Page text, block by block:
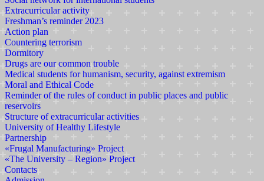
Extracurricular activity
Freshman’s reminder 2023
Action plan
Countering terrorism
Dormitory
Drugs are our common trouble
Medical students for humanism, security, against extremism
Moral and Ethical Code
Reminder of the rules of conduct in public places and public
reservoirs
Structure of extracurricular activities
University of Healthy Lifestyle
Partnership
«Frugal Manufacturing» Project
«The University – Region» Project
Contacts